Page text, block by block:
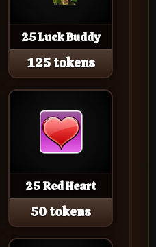
25 Luck Buddy
125 tokens
25 Red Heart
50 tokens